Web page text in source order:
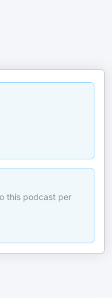
this podcast per